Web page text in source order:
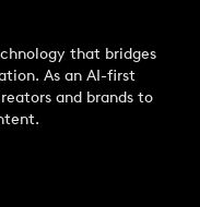
that bridges
As an AI-first
and brands to